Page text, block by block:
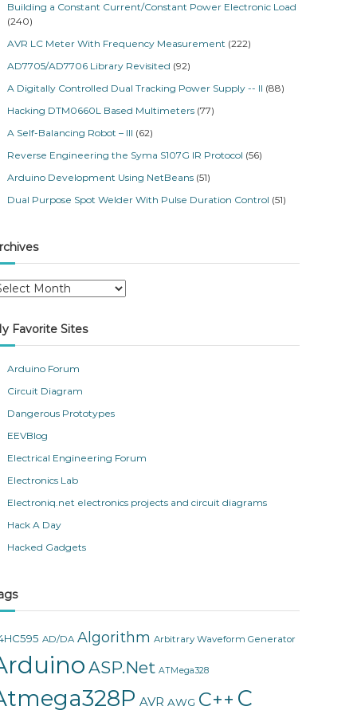
Building a Constant Current/Constant Power Electronic Load
(240)
AVR LC Meter With Frequency Measurement (222)
AD7705/AD7706 Library Revisited (92)
A Digitally Controlled Dual Tracking Power Supply -- II (88)
Hacking DTM0660L Based Multimeters (77)
A Self-Balancing Robot – III (62)
Reverse Engineering the Syma S107G IR Protocol (56)
Arduino Development Using NetBeans (51)
Dual Purpose Spot Welder With Pulse Duration Control (51)
Favorite Sites
Arduino Forum
Circuit Diagram
Dangerous Prototypes
EEVBlog
Electrical Engineering Forum
Electronics Lab
Electroniq.net electronics projects and circuit diagrams
Hack A Day
Hacked Gadgets
AD/DA Algorithm Arbitrary Waveform Generator
ASP.Net ATMega328
AVR AWG C++ C